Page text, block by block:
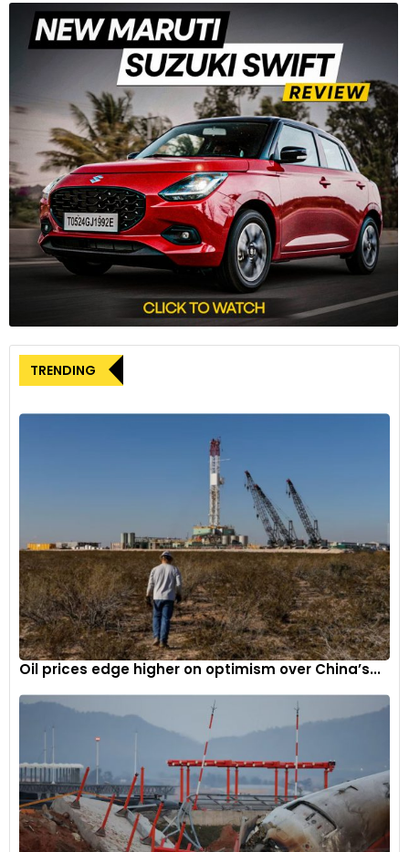
TRENDING
Oil prices edge higher on optimism over China’s...